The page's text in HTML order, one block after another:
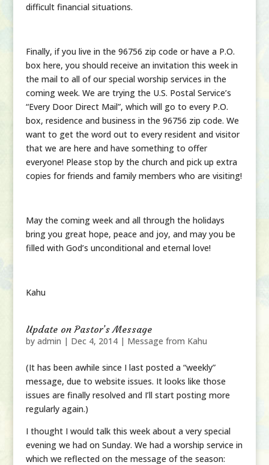
difficult financial situations.
Finally, if you live in the 96756 zip code or have a P.O.
box here, you should receive an invitation this week in
the mail to all of our special worship services in the
coming week. We are trying the U.S. Postal Service’s
“Every Door Direct Mail”, which will go to every P.O.
box, residence and business in the 96756 zip code. We
want to get the word out to every resident and visitor
that we are here and have something to offer
everyone! Please stop by the church and pick up extra
copies for friends and family members who are visiting!
May the coming week and all through the holidays
bring you great hope, peace and joy, and may you be
filled with God’s unconditional and eternal love!
Kahu
Update on Pastor’s Message
by admin | Dec 4, 2014| Message from Kahu
(It has been awhile since I last posted a “weekly”
message, due to website issues. It looks like those
issues are finally resolved and I’ll start posting more
regularly again.)
I thought I would talk this week about a very special
evening we had on Sunday. We had a worship service in
which we reflected on the message of the season: